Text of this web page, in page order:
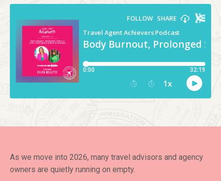
As we move into 2026, many travel advisors and agency
owners are quietly running on empty.